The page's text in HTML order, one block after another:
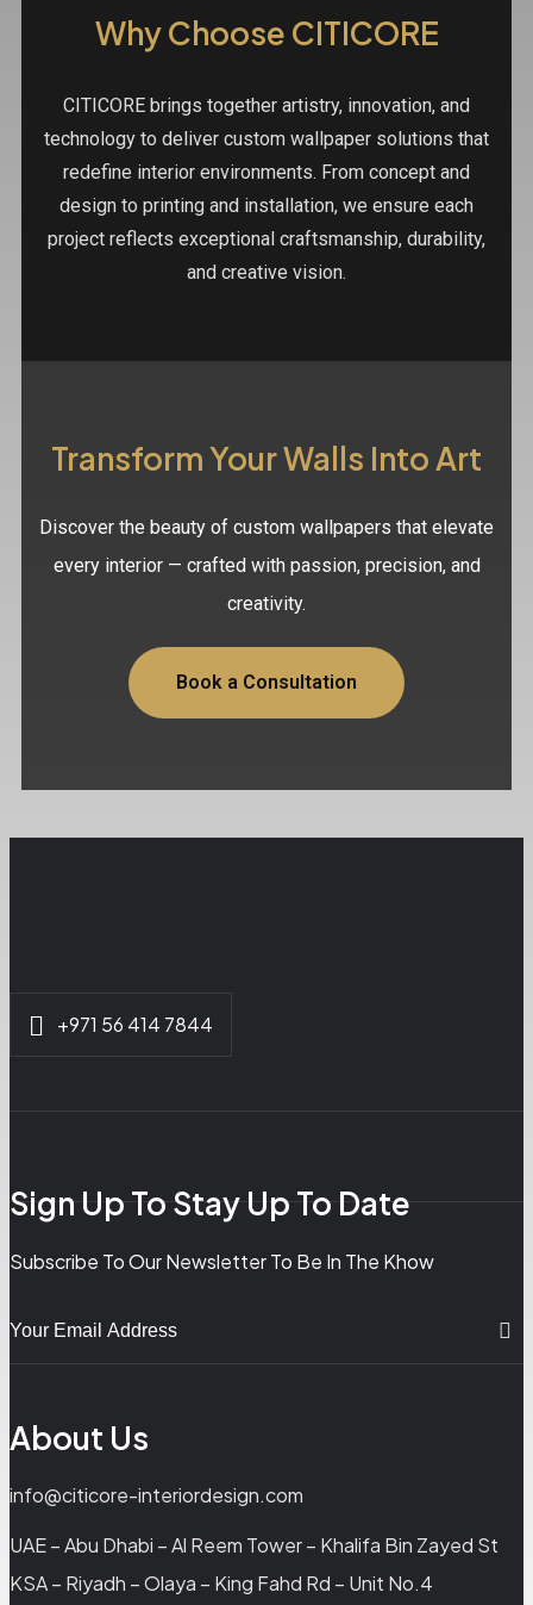
Why Choose CITICORE
CITICORE brings together artistry, innovation, and
technology to deliver custom wallpaper solutions that
redefine interior environments. From concept and
design to printing and installation, we ensure each
project reflects exceptional craftsmanship, durability,
and creative vision.
Transform Your Walls Into Art
Discover the beauty of custom wallpapers that elevate
every interior — crafted with passion, precision, and
creativity.
Book a Consultation
+971 56 414 7844
Sign Up To Stay Up To Date
Subscribe To Our Newsletter To Be In The Khow
About Us
info@citicore-interiordesign.com
UAE – Abu Dhabi – Al Reem Tower – Khalifa Bin Zayed St
KSA – Riyadh – Olaya – King Fahd Rd – Unit No.4